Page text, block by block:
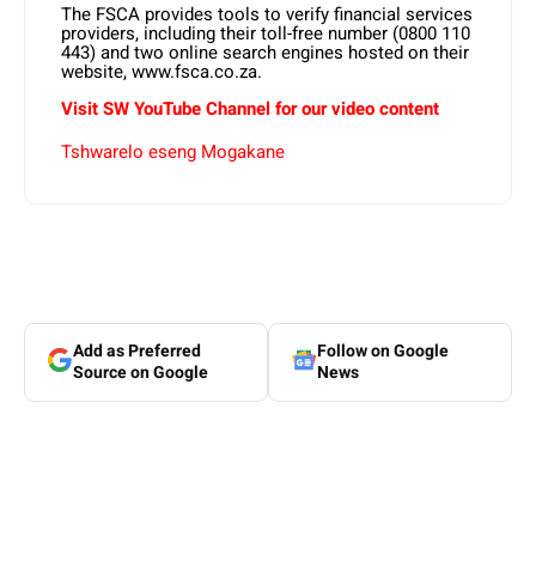
The FSCA provides tools to verify financial services
providers, including their toll-free number (0800 110
443) and two online search engines hosted on their
website, www.fsca.co.za.
Visit SW YouTube Channel for our video content
Tshwarelo eseng Mogakane
Add as Preferred
Source on Google
Follow on Google
News